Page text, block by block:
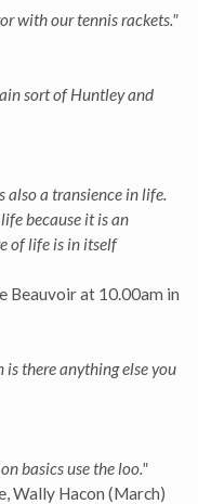
with our tennis rackets."
sort of Huntley and
also a transience in life.
because it is an
of life is in itself
Beauvoir at 10.00am in
there anything else you
basics use the loo."
Wally Hacon (March)